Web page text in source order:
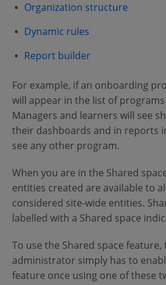
Organization structure
Dynamic rules
Report builder
For example, if an onboarding
will appear in the list of
Managers and learners will see
their dashboards and in reports
see any other program.
When you are in the Shared
entities created are available to
considered site-wide entities.
labelled with a Shared space
To use the Shared space feature,
administrator simply has to
feature once using one of these